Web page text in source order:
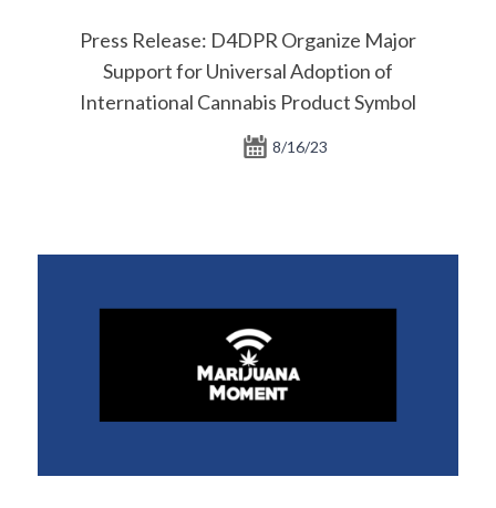
Press Release: D4DPR Organize Major
Support for Universal Adoption of
International Cannabis Product Symbol
8/16/23